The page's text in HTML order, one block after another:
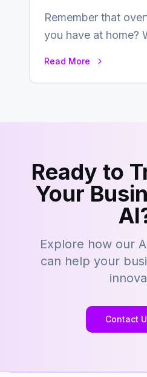
Remember that
you have at home?
Read More
Ready to
Your
Explore how our
can help your